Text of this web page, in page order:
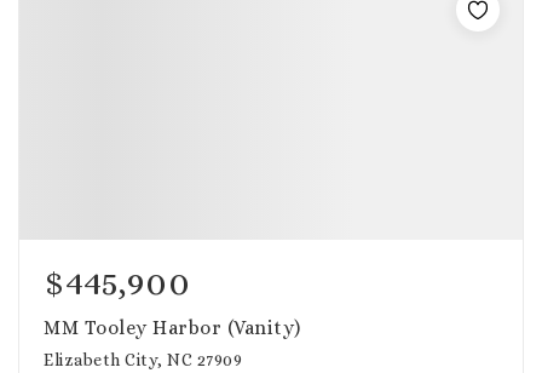
$445,900
MM Tooley Harbor (Vanity)
Elizabeth City, NC 27909